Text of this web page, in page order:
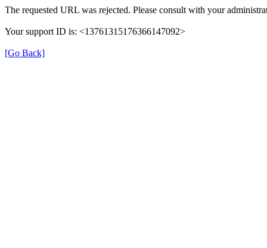
The requested URL was rejected. Please consult with your
Your support ID is: <13761315176366147092>
[Go Back]